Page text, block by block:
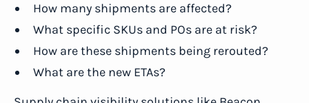
How many shipments are affected?
What specific SKUs and POs are at risk?
How are these shipments being rerouted?
What are the new ETAs?